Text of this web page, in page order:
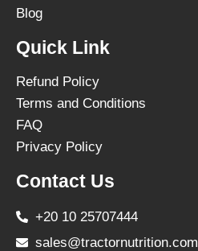
Blog
Quick Link
Refund Policy
Terms and Conditions
FAQ
Privacy Policy
Contact Us
+20 10 25707444
sales@tractornutrition.com